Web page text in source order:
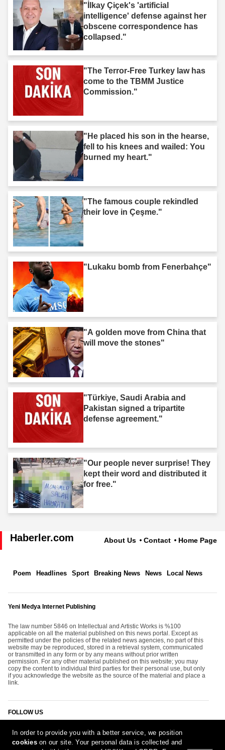
"İlkay Çiçek's 'artificial
intelligence' defense against her
obscene correspondence has
collapsed."
"The Terror-Free Turkey law has
come to the TBMM Justice
Commission."
"He placed his son in the hearse,
fell to his knees and wailed: You
burned my heart."
"The famous couple rekindled
their love in Çeşme."
"Lukaku bomb from Fenerbahçe"
"A golden move from China that
will move the stones"
"Türkiye, Saudi Arabia and
Pakistan signed a tripartite
defense agreement."
"Our people never surprise! They
kept their word and distributed it
for free."
Haberler.com About Us Contact Home Page
Poem Headlines Sport Breaking News News Local News
Yeni Medya Internet Publishing
The law number 5846 on Intellectual and Artistic Works is %100
applicable on all the material published on this news portal. Except as
permitted under the policies of the related news agencies, no part of this
website may be reproduced, stored in a retrieval system, communicated
or transmitted in any form or by any means without prior written
permission. For any other material published on this website; you may
copy the content to individual third parties for their personal use, but only
if you acknowledge the website as the source of the material and place a
link.
FOLLOW US
In order to provide you with a better service, we position
cookieson our site. Your personal data is collected and